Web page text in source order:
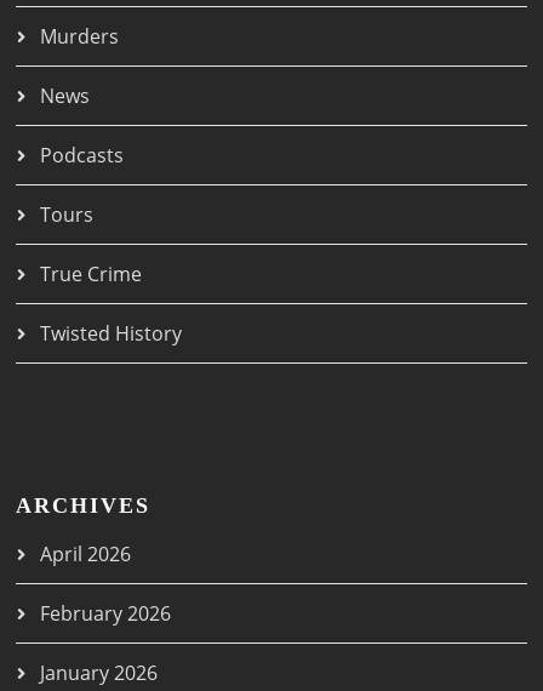
Murders
News
Podcasts
Tours
True Crime
Twisted History
ARCHIVES
April 2026
February 2026
January 2026